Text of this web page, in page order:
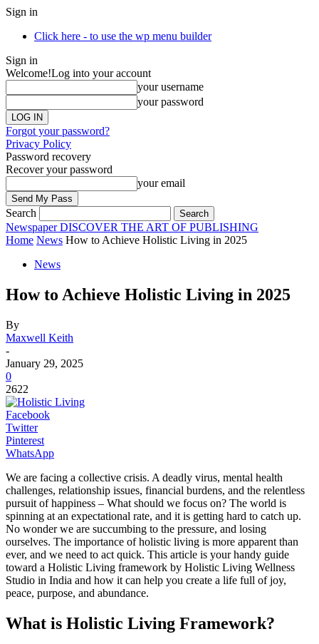
Sign in
Click here - to use the wp menu builder
Sign in
Welcome!Log into your account
your username
your password
Forgot your password?
Privacy Policy
Password recovery
Recover your password
your email
Search
Newspaper DISCOVER THE ART OF PUBLISHING
Home News How to Achieve Holistic Living in 2025
News
How to Achieve Holistic Living in 2025
By
Maxwell Keith
-
January 29, 2025
0
2622
Facebook
Twitter
Pinterest
WhatsApp
We are facing a collective crisis. A deadly virus, mental health
challenges, relationship issues, financial burdens, and the relentless
pursuit of happiness – What should we focus on? The world is
spinning at an expectational rate, and it is getting hard to catch up.
No wonder we are succumbing to the pressure, and losing
ourselves. The importance of holistic living is more apparent than
ever, and we need to act quick. This article is your handy guide
toward a Holistic Living framework by Holistic Living Wellness
Studio in India and how it can help you create a life full of joy,
peace, purpose, and abundance.
What is Holistic Living Framework?